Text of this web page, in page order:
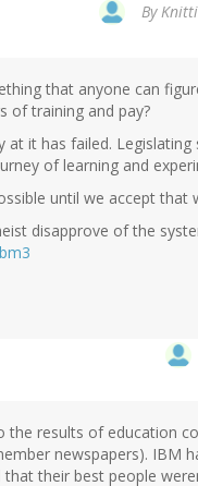
By
that anyone can
of training and pay?
it has failed.
of learning and
until we accept
disapprove of the
the results of education
newspapers). IBM
their best people